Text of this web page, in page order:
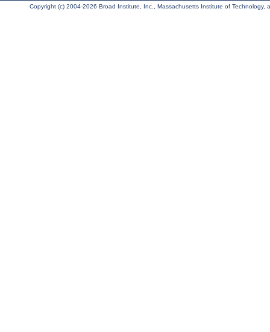
Copyright (c) 2004-2026 Broad Institute, Inc., Massachusetts Institute of Technology,